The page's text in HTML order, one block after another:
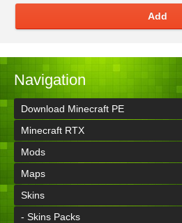
Add
Navigation
Download Minecraft PE
Minecraft RTX
Mods
Maps
Skins
- Skins Packs